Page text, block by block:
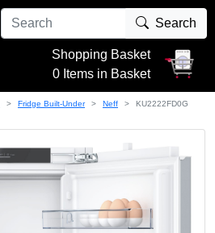
Search
Shopping Basket
0 Items in Basket
Fridge Built-Under Neff KU2222FD0G